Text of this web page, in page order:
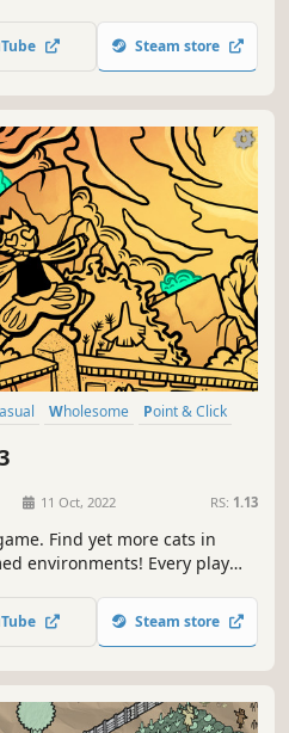
Steam store
Casual Wholesome
Point & Click
11 Oct, 2022 RS: 1.13
Find yet more cats in
environments! Every play
Steam store